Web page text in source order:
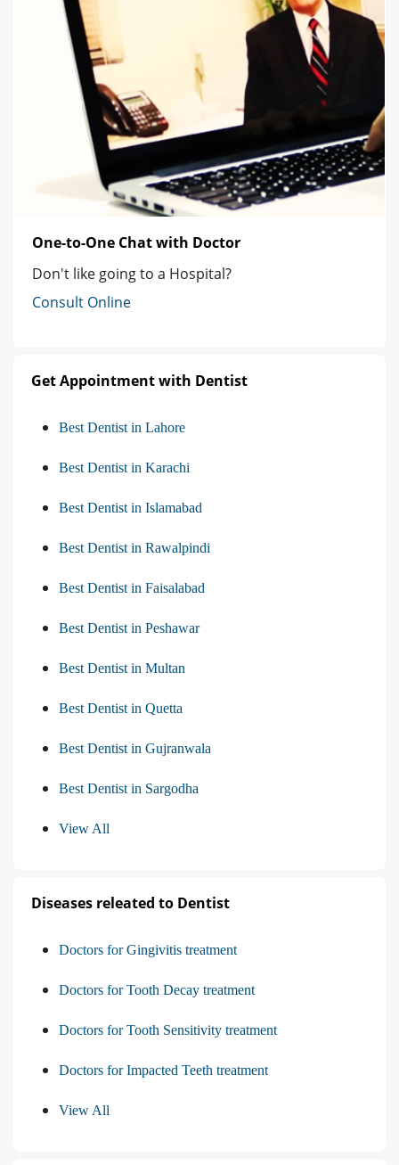
One-to-One Chat with Doctor
Don't like going to a Hospital?
Consult Online
Get Appointment with Dentist
Best Dentist in Lahore
Best Dentist in Karachi
Best Dentist in Islamabad
Best Dentist in Rawalpindi
Best Dentist in Faisalabad
Best Dentist in Peshawar
Best Dentist in Multan
Best Dentist in Quetta
Best Dentist in Gujranwala
Best Dentist in Sargodha
View All
Diseases releated to Dentist
Doctors for Gingivitis treatment
Doctors for Tooth Decay treatment
Doctors for Tooth Sensitivity treatment
Doctors for Impacted Teeth treatment
View All